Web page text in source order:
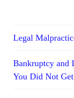
Legal
Bankruptcy and
You Did Not Get